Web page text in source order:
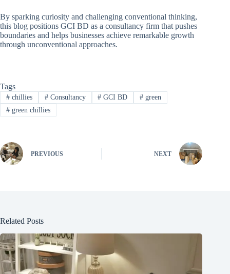
By sparking curiosity and challenging conventional thinking,
this blog positions GCI BD as a consultancy firm that pushes
boundaries and helps businesses achieve remarkable growth
through unconventional approaches.
Tags
#chillies #Consultancy # GCI BD # green
#green chillies
PREVIOUS NEXT
Related Posts